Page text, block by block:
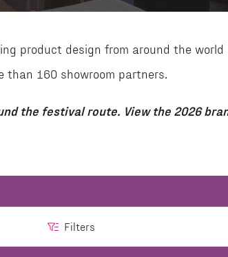
product design from around the world
160 showroom partners.
the festival route. View the 2026
Filters